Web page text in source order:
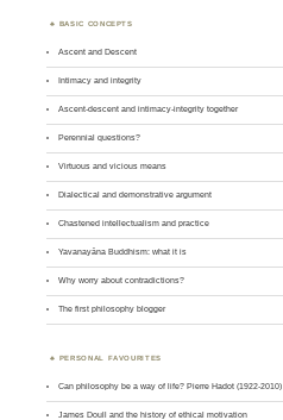
BASIC CONCEPTS
Ascent and Descent
Intimacy and integrity
Ascent-descent and intimacy-integrity together
Perennial questions?
Virtuous and vicious means
Dialectical and demonstrative argument
Chastened intellectualism and practice
Yavanayāna Buddhism: what it is
Why worry about contradictions?
The first philosophy blogger
PERSONAL FAVOURITES
Can philosophy be a way of life? Pierre Hadot (1922-2010)
James Doull and the history of ethical motivation